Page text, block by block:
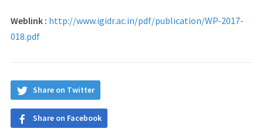
Weblink : http://www.igidr.ac.in/pdf/publication/WP-2017-
018.pdf
Share on Twitter
Share on Facebook